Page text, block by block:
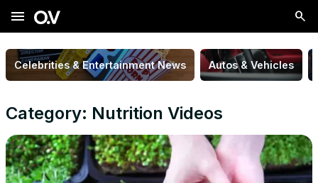
menu
Celebrities & Entertainment News Autos & Vehicles
Category: Nutrition Videos